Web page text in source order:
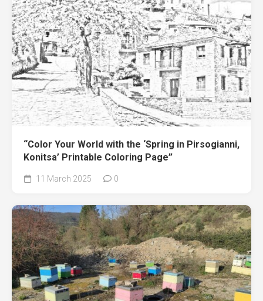
“Color Your World with the ‘Spring in Pirsogianni,
Konitsa’ Printable Coloring Page”
11 March 2025 0